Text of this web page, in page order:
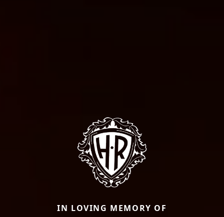
IN LOVING MEMORY OF